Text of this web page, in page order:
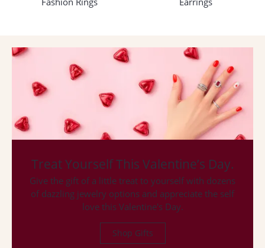
Treat Yourself This Valentine’s Day.
Give the gift of a little treat to yourself with dozens
of dazzling jewelry options and appreciate the self
love this Valentine's Day.
Shop Gifts